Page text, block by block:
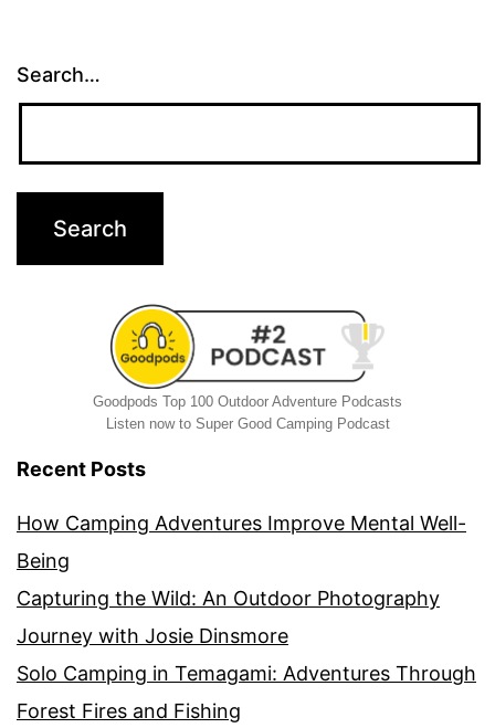
Search…
Goodpods Top 100 Outdoor Adventure Podcasts
Listen now to Super Good Camping Podcast
Recent Posts
How Camping Adventures Improve Mental Well-
Being
Capturing the Wild: An Outdoor Photography
Journey with Josie Dinsmore
Solo Camping in Temagami: Adventures Through
Forest Fires and Fishing